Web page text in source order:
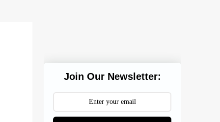
Join Our Newsletter: